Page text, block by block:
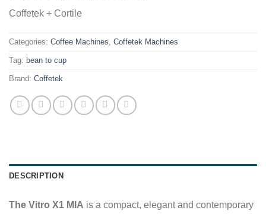
Coffetek + Cortile
Categories: Coffee Machines, Coffetek Machines
Tag: bean to cup
Brand: Coffetek
DESCRIPTION
The Vitro X1 MIA is a compact, elegant and contemporary